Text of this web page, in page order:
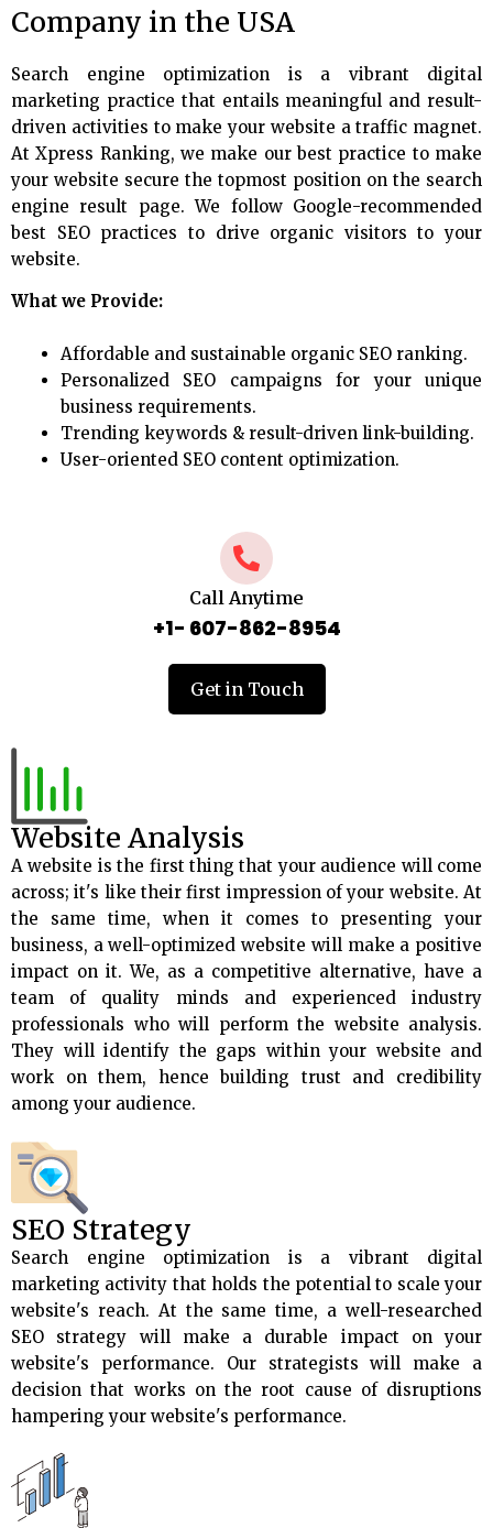
Company in the USA
Search engine optimization is a vibrant digital
marketing practice that entails meaningful and result-
driven activities to make your website a traffic magnet.
At Xpress Ranking, we make our best practice to make
your website secure the topmost position on the search
engine result page. We follow Google-recommended
best SEO practices to drive organic visitors to your
website.
What we Provide:
Affordable and sustainable organic SEO ranking.
Personalized SEO campaigns for your unique
business requirements.
Trending keywords & result-driven link-building.
User-oriented SEO content optimization.
Call Anytime
+1- 607-862-8954
Get in Touch
Website Analysis
A website is the first thing that your audience will come
across; it's like their first impression of your website. At
the same time, when it comes to presenting your
business, a well-optimized website will make a positive
impact on it. We, as a competitive alternative, have a
team of quality minds and experienced industry
professionals who will perform the website analysis.
They will identify the gaps within your website and
work on them, hence building trust and credibility
among your audience.
SEO Strategy
Search engine optimization is a vibrant digital
marketing activity that holds the potential to scale your
website's reach. At the same time, a well-researched
SEO strategy will make a durable impact on your
website's performance. Our strategists will make a
decision that works on the root cause of disruptions
hampering your website's performance.